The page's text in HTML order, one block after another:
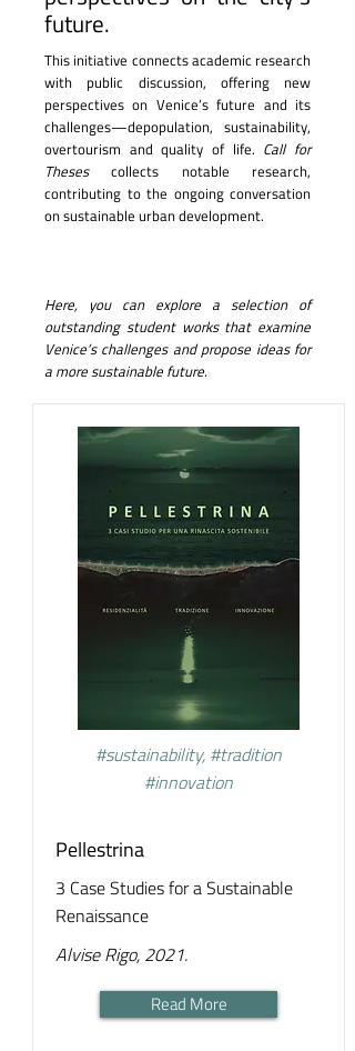
future.
This initiative connects academic research
with public discussion, offering new
perspectives on Venice’s future and its
challenges—depopulation, sustainability,
overtourism and quality of life. Call for
Thesescollects notable research,
contributing to the ongoing conversation
on sustainable urban development.
Here, you can explore a selection of
outstanding student works that examine
Venice’s challenges and propose ideas for
a more sustainable future.
#sustainability, #tradition
#innovation
Pellestrina
3 Case Studies for a Sustainable
Renaissance
Alvise Rigo, 2021.
Read More